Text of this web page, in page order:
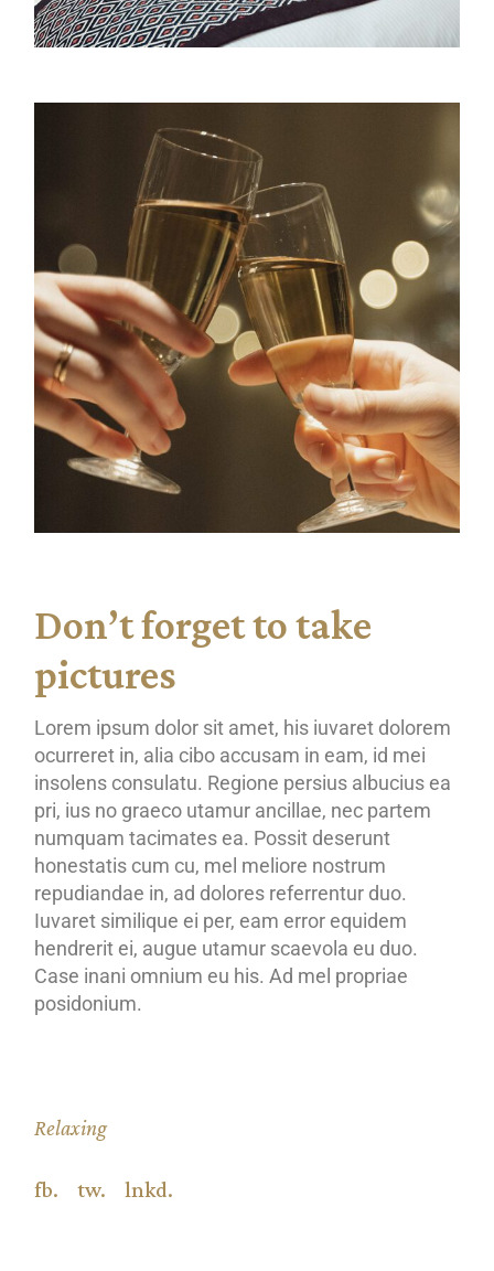
Don’t forget to take
pictures
Lorem ipsum dolor sit amet, his iuvaret dolorem
ocurreret in, alia cibo accusam in eam, id mei
insolens consulatu. Regione persius albucius ea
pri, ius no graeco utamur ancillae, nec partem
numquam tacimates ea. Possit deserunt
honestatis cum cu, mel meliore nostrum
repudiandae in, ad dolores referrentur duo.
Iuvaret similique ei per, eam error equidem
hendrerit ei, augue utamur scaevola eu duo.
Case inani omnium eu his. Ad mel propriae
posidonium.
Relaxing
fb. tw. lnkd.